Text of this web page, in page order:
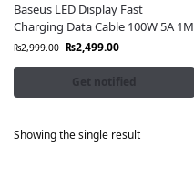
Baseus LED Display Fast
Charging Data Cable 100W 5A 1M
₨2,999.00 ₨2,499.00
Get notified
Showing the single result